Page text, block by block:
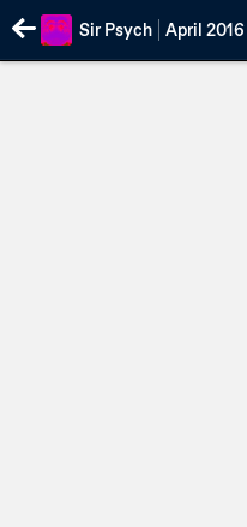
Sir Psych April 2016